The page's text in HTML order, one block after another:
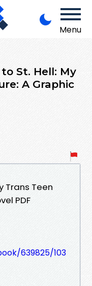
Menu
St. Hell: My
A Graphic
Trans Teen
PDF
639825/103